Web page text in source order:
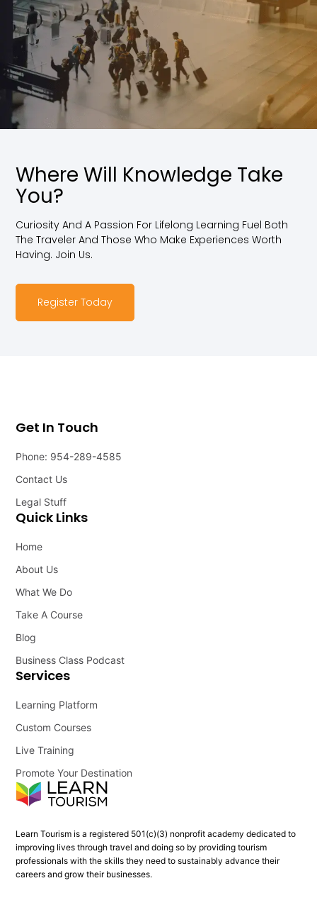
Where Will Knowledge Take
You?
Curiosity And A Passion For Lifelong Learning Fuel Both
The Traveler And Those Who Make Experiences Worth
Having. Join Us.
Register Today
Learn Tourism is a registered 501(c)(3) nonprofit academy dedicated to
improving lives through travel and doing so by providing tourism
professionals with the skills they need to sustainably advance their
careers and grow their businesses.
Services
Learning Platform
Custom Courses
Live Training
Promote Your Destination
Quick Links
Home
About Us
What We Do
Take A Course
Blog
Business Class Podcast
Get In Touch
Phone: 954-289-4585
Contact Us
Legal Stuff